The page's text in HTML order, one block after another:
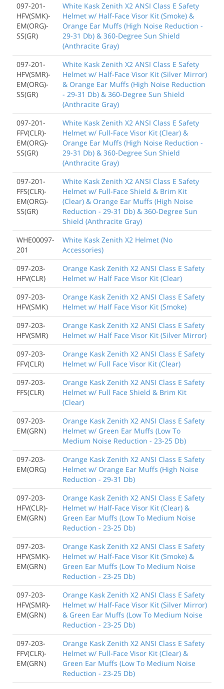
097-201-
HFV(SMK)-
EM(ORG)-
SS(GR)
White Kask Zenith X2 ANSI Class E Safety
Helmet w/ Half-Face Visor Kit (Smoke) &
Orange Ear Muffs (High Noise Reduction -
29-31 Db) & 360-Degree Sun Shield
(Anthracite Gray)
097-201-
HFV(SMR)-
EM(ORG)-
SS(GR)
White Kask Zenith X2 ANSI Class E Safety
Helmet w/ Half-Face Visor Kit (Silver Mirror)
& Orange Ear Muffs (High Noise Reduction
- 29-31 Db) & 360-Degree Sun Shield
(Anthracite Gray)
097-201-
FFV(CLR)-
EM(ORG)-
SS(GR)
White Kask Zenith X2 ANSI Class E Safety
Helmet w/ Full-Face Visor Kit (Clear) &
Orange Ear Muffs (High Noise Reduction -
29-31 Db) & 360-Degree Sun Shield
(Anthracite Gray)
097-201-
FFS(CLR)-
EM(ORG)-
SS(GR)
White Kask Zenith X2 ANSI Class E Safety
Helmet w/ Full-Face Shield & Brim Kit
(Clear) & Orange Ear Muffs (High Noise
Reduction - 29-31 Db) & 360-Degree Sun
Shield (Anthracite Gray)
WHE00097-
201
White Kask Zenith X2 Helmet (No
Accessories)
097-203-
HFV(CLR)
Orange Kask Zenith X2 ANSI Class E Safety
Helmet w/ Half Face Visor Kit (Clear)
097-203-
HFV(SMK)
Orange Kask Zenith X2 ANSI Class E Safety
Helmet w/ Half Face Visor Kit (Smoke)
097-203-
HFV(SMR)
Orange Kask Zenith X2 ANSI Class E Safety
Helmet w/ Half Face Visor Kit (Silver Mirror)
097-203-
FFV(CLR)
Orange Kask Zenith X2 ANSI Class E Safety
Helmet w/ Full Face Visor Kit (Clear)
097-203-
FFS(CLR)
Orange Kask Zenith X2 ANSI Class E Safety
Helmet w/ Full Face Shield & Brim Kit
(Clear)
097-203-
EM(GRN)
Orange Kask Zenith X2 ANSI Class E Safety
Helmet w/ Green Ear Muffs (Low To
Medium Noise Reduction - 23-25 Db)
097-203-
EM(ORG)
Orange Kask Zenith X2 ANSI Class E Safety
Helmet w/ Orange Ear Muffs (High Noise
Reduction - 29-31 Db)
097-203-
HFV(CLR)-
EM(GRN)
Orange Kask Zenith X2 ANSI Class E Safety
Helmet w/ Half-Face Visor Kit (Clear) &
Green Ear Muffs (Low To Medium Noise
Reduction - 23-25 Db)
097-203-
HFV(SMK)-
EM(GRN)
Orange Kask Zenith X2 ANSI Class E Safety
Helmet w/ Half-Face Visor Kit (Smoke) &
Green Ear Muffs (Low To Medium Noise
Reduction - 23-25 Db)
097-203-
HFV(SMR)-
EM(GRN)
Orange Kask Zenith X2 ANSI Class E Safety
Helmet w/ Half-Face Visor Kit (Silver Mirror)
& Green Ear Muffs (Low To Medium Noise
Reduction - 23-25 Db)
097-203-
FFV(CLR)-
EM(GRN)
Orange Kask Zenith X2 ANSI Class E Safety
Helmet w/ Full-Face Visor Kit (Clear) &
Green Ear Muffs (Low To Medium Noise
Reduction - 23-25 Db)